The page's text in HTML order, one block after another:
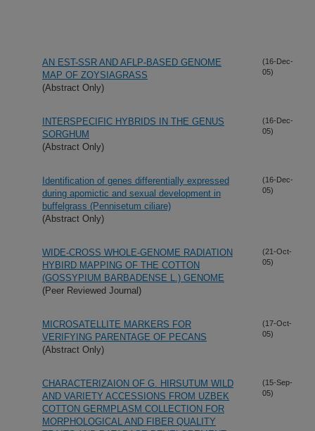
AN EST-SSR AND AFLP-BASED GENOME
MAP OF ZOYSIAGRASS
(Abstract Only)
(16-Dec-
05)
INTERSPECIFIC HYBRIDS IN THE GENUS
SORGHUM
(Abstract Only)
(16-Dec-
05)
Identification of genes differentially expressed
during apomictic and sexual development in
buffelgrass (Pennisetum ciliare)
(Abstract Only)
(16-Dec-
05)
WIDE-CROSS WHOLE-GENOME RADIATION
HYBIRD MAPPING OF THE COTTON
(GOSSYPIUM BARBADENSE L.) GENOME
(Peer Reviewed Journal)
(21-Oct-
05)
MICROSATELLITE MARKERS FOR
VERIFYING PARENTAGE OF PECANS
(Abstract Only)
(17-Oct-
05)
CHARACTERIZAION OF G. HIRSUTUM WILD
AND VARIETY ACCESSIONS FROM UZBEK
COTTON GERMPLASM COLLECTION FOR
MORPHOLOGICAL AND FIBER QUALITY
(15-Sep-
05)